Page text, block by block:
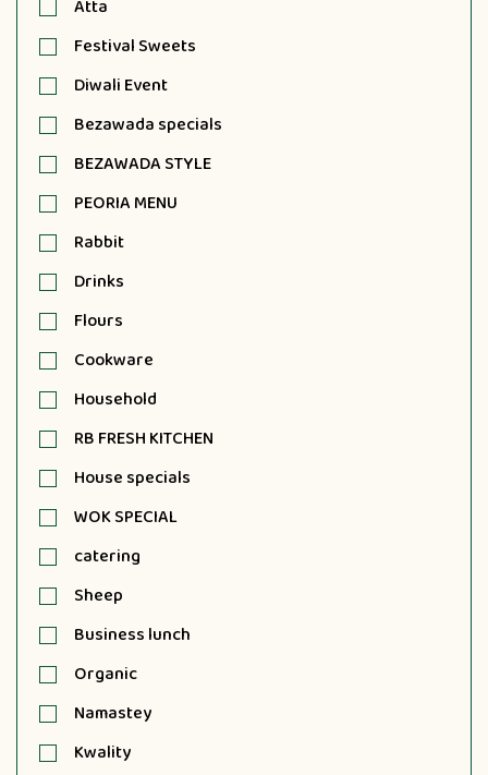
Atta
Festival Sweets
Diwali Event
Bezawada specials
BEZAWADA STYLE
PEORIA MENU
Rabbit
Drinks
Flours
Cookware
Household
RB FRESH KITCHEN
House specials
WOK SPECIAL
catering
Sheep
Business lunch
Organic
Namastey
Kwality